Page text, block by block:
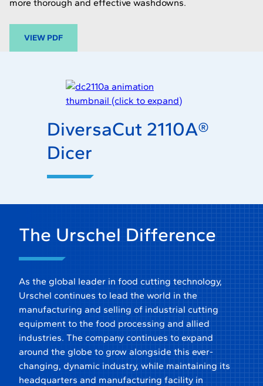
more thorough and effective washdowns.
VIEW PDF-
O
N
S
N
A
N
E
W
DiversaCut 2110A®
Dicer
The Urschel Difference
As the global leader in food cutting technology,
Urschel continues to lead the world in the
manufacturing and selling of industrial cutting
equipment to the food processing and allied
industries. The company continues to expand
around the globe to grow alongside this ever-
changing, dynamic industry, while maintaining its
headquarters and manufacturing facility in